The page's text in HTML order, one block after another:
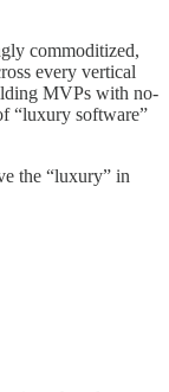
commoditized,
every vertical
MVPs with no-
“luxury software”
the “luxury” in